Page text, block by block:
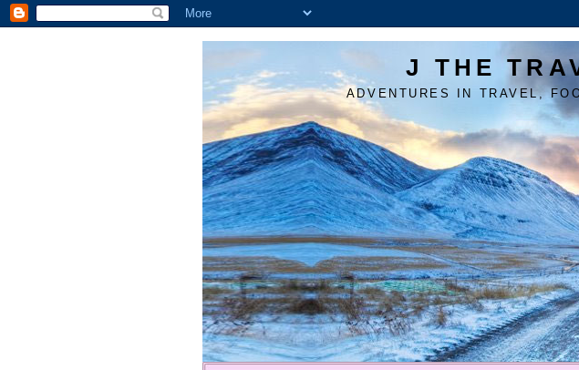
J THE
ADVENTURES IN TRAVEL,